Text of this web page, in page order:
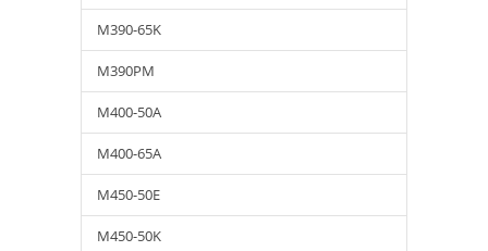
M390-65K
M390PM
M400-50A
M400-65A
M450-50E
M450-50K